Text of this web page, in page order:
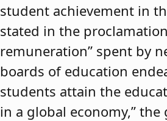
student achievement in
stated in the
remuneration” spent by
boards of education
students attain the
in a global economy,”